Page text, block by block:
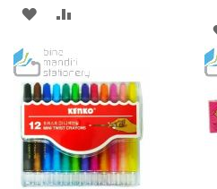
ADD
WISH
LIST
COMPARE